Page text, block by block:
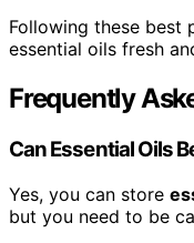
Following these best
essential oils fresh
Frequently
Can Essential Oils
Yes, you can store
but you need to be